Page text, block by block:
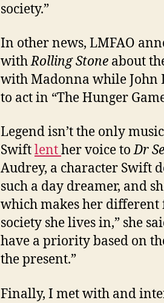
society.”
In other news, LMFAO
withRolling Stone about
with Madonna while John
to act in “The Hunger
Legend isn’t the only
Swiftlenther voice toDr
Audrey, a character Swift
such a day dreamer, and
which makes her
society she lives in,” she
have a priority based on
the present.”
Finally, I met with and